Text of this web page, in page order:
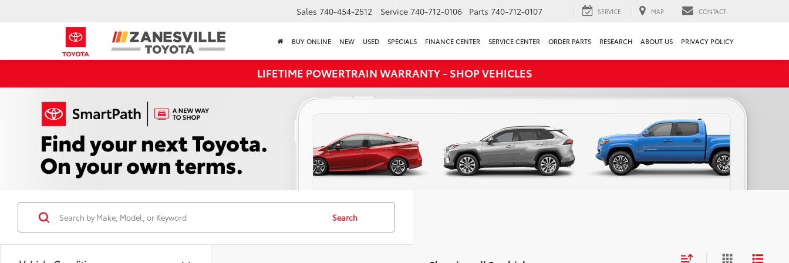
Sales 740-454-2512 Service 740-712-0106 Parts 740-712-0107 SERVICE MAP CONTACT
BUY ONLINE NEW USED SPECIALS FINANCE CENTER SERVICE CENTER ORDER PARTS RESEARCH ABOUT US PRIVACY POLICY
LIFETIME POWERTRAIN WARRANTY - SHOP VEHICLES
Search